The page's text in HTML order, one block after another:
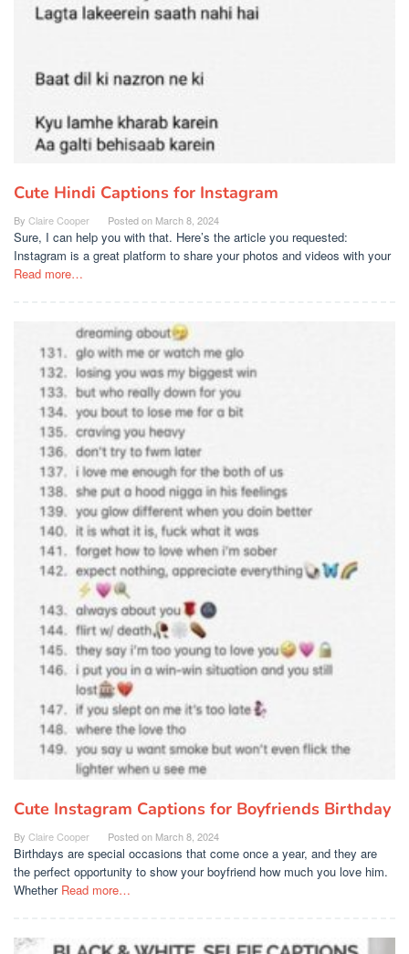
Cute Hindi Captions for Instagram
By Claire Cooper Posted on March 8, 2024
Sure, I can help you with that. Here’s the article you requested:
Instagram is a great platform to share your photos and videos with your
Read more…
Cute Instagram Captions for Boyfriends Birthday
By Claire Cooper Posted on March 8, 2024
Birthdays are special occasions that come once a year, and they are
the perfect opportunity to show your boyfriend how much you love him.
Whether Read more…